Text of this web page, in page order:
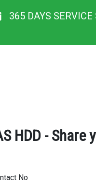
365 DAYS SERVICE
HDD - Share
No